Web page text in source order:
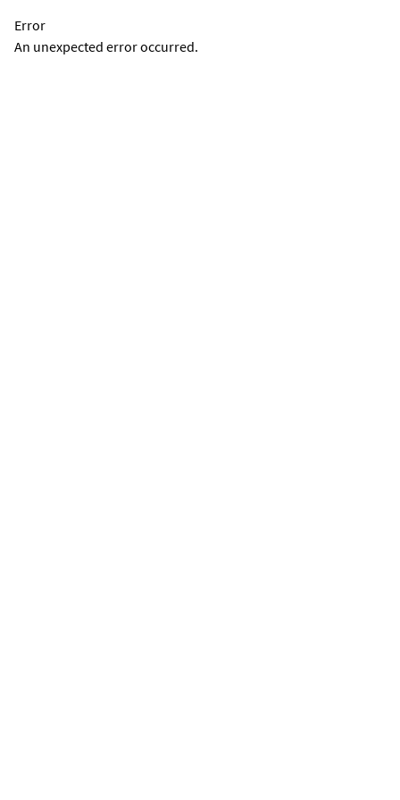
Error
An unexpected error occurred.